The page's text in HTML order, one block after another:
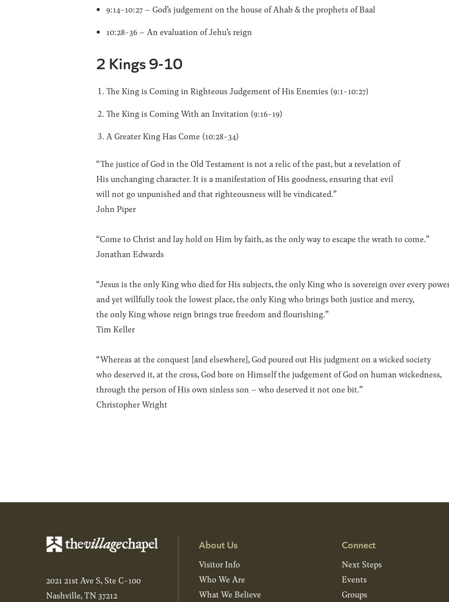
9:14-10:27 – God’s judgement on the house of Ahab & the prophets of Baal
10:28-36 – An evaluation of Jehu’s reign
2 Kings 9-10
The King is Coming in Righteous Judgement of His Enemies (9:1-10:27)
The King is Coming With an Invitation (9:16-19)
A Greater King Has Come (10:28-34)
“The justice of God in the Old Testament is not a relic of the past, but a revelation of
His unchanging character. It is a manifestation of His goodness, ensuring that evil
will not go unpunished and that righteousness will be vindicated.”
John Piper
“Come to Christ and lay hold on Him by faith, as the only way to escape the wrath to come.”
Jonathan Edwards
“Jesus is the only King who died for His subjects, the only King who is sovereign over every
and yet willfully took the lowest place, the only King who brings both justice and mercy,
the only King whose reign brings true freedom and flourishing.”
Tim Keller
“Whereas at the conquest [and elsewhere], God poured out His judgment on a wicked society
who deserved it, at the cross, God bore on Himself the judgement of God on human wickedness,
through the person of His own sinless son – who deserved it not one bit.”
Christopher Wright
2021 21st Ave S, Ste C-100
Nashville, TN 37212
About Us
Visitor Info
Who We Are
What We Believe
Connect
Next Steps
Events
Groups